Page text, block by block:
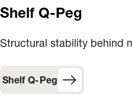
Shelf Q-Peg
Structural stability behind
Shelf Q-Peg